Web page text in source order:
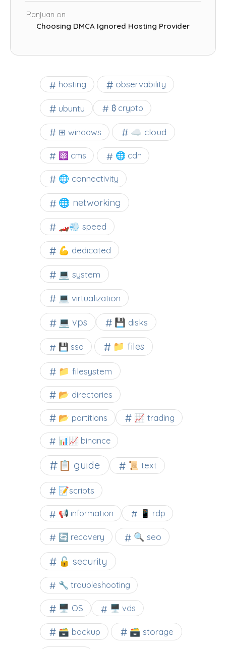
Ranjuan on
Choosing DMCA Ignored Hosting Provider
hosting observability
ubuntu ₿ crypto
⊞ windows ☁️ cloud
⚛ cms 🌐 cdn
🌐 connectivity
🌐 networking
🏎️💨 speed
💪 dedicated
💻 system
💻 virtualization
💻 vps 💾 disks
💾 ssd 📁 files
📁 filesystem
📂 directories
📂 partitions 📈 trading
📊📈 binance
📋 guide 📜 text
📝scripts
📢 information 📱 rdp
🔄 recovery 🔍 seo
🔓 security
🔧 troubleshooting
🖥️ OS 🖥️ vds
🗃️ backup 🗃️ storage